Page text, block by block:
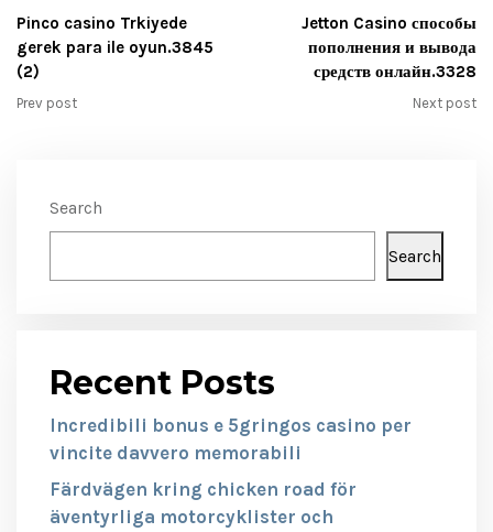
Pinco casino Trkiyede
gerek para ile oyun.3845
(2)
Prev post
Jetton Casino способы
пополнения и вывода
средств онлайн.3328
Next post
Search
Search
Recent Posts
Incredibili bonus e 5gringos casino per
vincite davvero memorabili
Färdvägen kring chicken road för
äventyrliga motorcyklister och